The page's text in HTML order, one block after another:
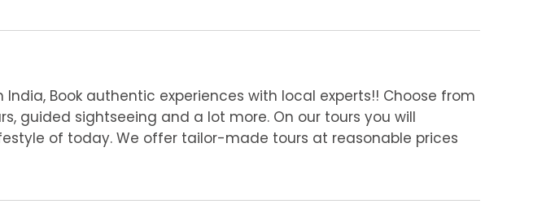
India, Book authentic experiences with local experts!! Choose from
guided sightseeing and a lot more. On our tours you will
of today. We offer tailor-made tours at reasonable prices